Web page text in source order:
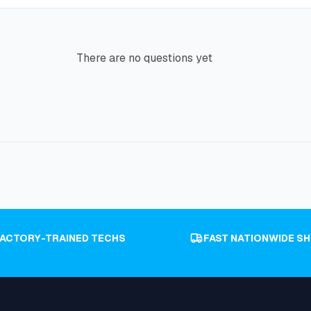
There are no questions yet
TRAINED TECHS FAST NATIONWIDE